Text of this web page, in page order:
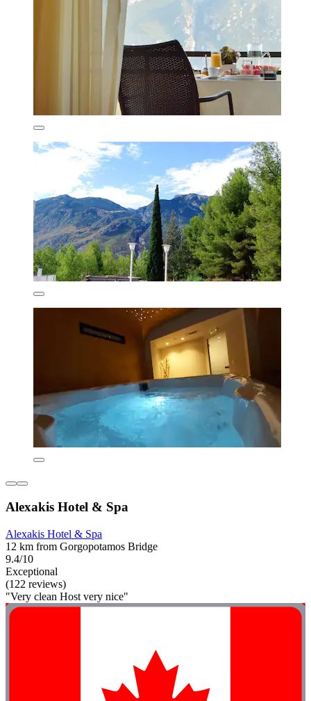
Alexakis Hotel & Spa
Alexakis Hotel & Spa
12 km from Gorgopotamos Bridge
9.4/10
Exceptional
(122 reviews)
"Very clean Host very nice"